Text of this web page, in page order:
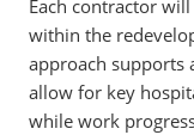
Each contractor
within the
approach supports
allow for key
while work